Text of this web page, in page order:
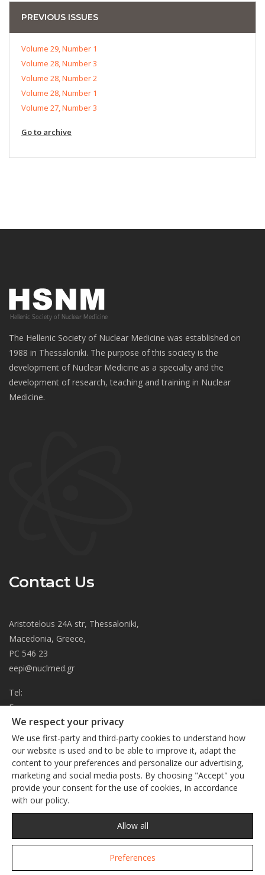
We respect your privacy
We use first-party and third-party cookies to understand how
our website is used and to be able to improve it, adapt the
content to your preferences and personalize our advertising,
marketing and social media posts. By choosing "Accept" you
provide your consent for the use of cookies, in accordance
with our policy.
Preferences
Allow all
We respect your privacy
This site uses cookies. By continuing to browse the site, you
are agreeing to our use of cookies
Privacy Policy
Accept
PREVIOUS ISSUES
Volume 29, Number 1
Volume 28, Number 3
Volume 28, Number 2
Volume 28, Number 1
Volume 27, Number 3
Go to archive
The Hellenic Society of Nuclear Medicine was established on
1988 in Thessaloniki. The purpose of this society is the
development of Nuclear Medicine as a specialty and the
development of research, teaching and training in Nuclear
Medicine.
Contact Us
Aristotelous 24A str, Thessaloniki,
Macedonia, Greece,
PC 546 23
eepi@nuclmed.gr
Tel:
Fax:
Journal
Subscription
Current Issue
Editorial Board
Privacy Policy
Contact